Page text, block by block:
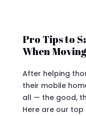
Pro Tips to
When
After helping
their mobile
all — the good,
Here are our